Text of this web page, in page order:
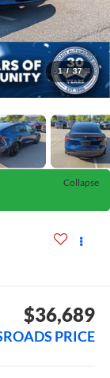
1 / 37
Collapse
$36,689
PRICE